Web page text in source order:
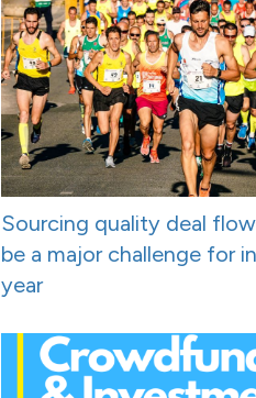
Sourcing quality deal
be a major challenge for
year